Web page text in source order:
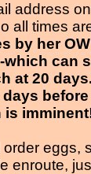
address
all times
by her
-which can
at 20
days
is
order eggs,
enroute,